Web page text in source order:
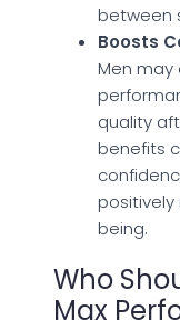
between
Boosts
Men may
quality
benefits
being.
Who
Max